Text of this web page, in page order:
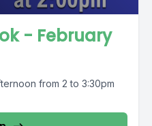
- February
from 2 to 3:30pm